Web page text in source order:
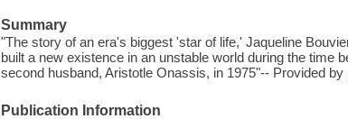
Summary
"The story of an era's biggest 'star of life,' Jaqueline
built a new existence in an unstable world during the time
second husband, Aristotle Onassis, in 1975"-- Provided by
Publication Information